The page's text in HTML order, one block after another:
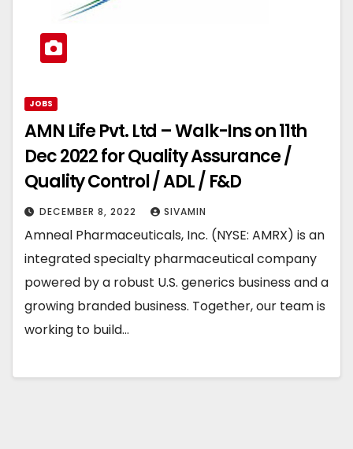
JOBS
AMN Life Pvt. Ltd – Walk-Ins on 11th
Dec 2022 for Quality Assurance /
Quality Control / ADL / F&D
DECEMBER 8, 2022 SIVAMIN
Amneal Pharmaceuticals, Inc. (NYSE: AMRX) is an
integrated specialty pharmaceutical company
powered by a robust U.S. generics business and a
growing branded business. Together, our team is
working to build…